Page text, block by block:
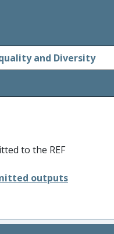
and Diversity
to the REF
outputs